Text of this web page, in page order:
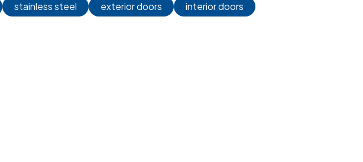
stainless steel exterior doors interior doors